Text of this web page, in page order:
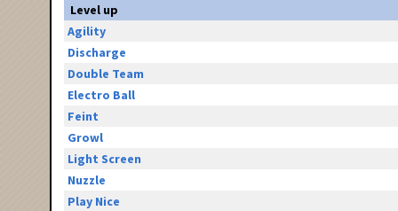
Level up
Agility
Discharge
Double Team
Electro Ball
Feint
Growl
Light Screen
Nuzzle
Play Nice